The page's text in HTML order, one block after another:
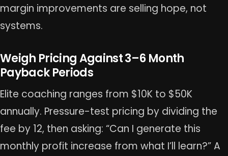
margin improvements are selling hope, not
systems.
Weigh Pricing Against 3–6 Month
Payback Periods
Elite coaching ranges from $10K to $50K
annually. Pressure-test pricing by dividing the
fee by 12, then asking: “Can I generate this
monthly profit increase from what I’ll learn?” A